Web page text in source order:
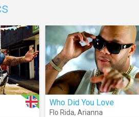
Who Did You Love
Flo Rida, Arianna